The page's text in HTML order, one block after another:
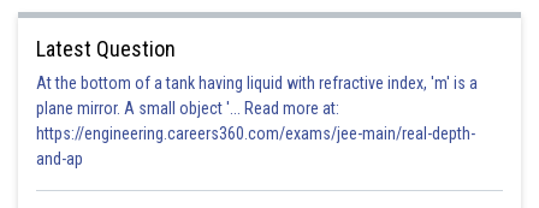
Latest Question
At the bottom of a tank having liquid with refractive index, 'm' is a
plane mirror. A small object '... Read more at:
https://engineering.careers360.com/exams/jee-main/real-depth-
and-ap